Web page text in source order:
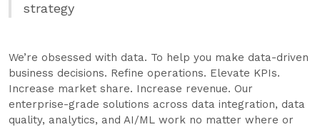
strategy
We’re obsessed with data. To help you make data-driven
business decisions. Refine operations. Elevate KPIs.
Increase market share. Increase revenue. Our
enterprise-grade solutions across data integration, data
quality, analytics, and AI/ML work no matter where or